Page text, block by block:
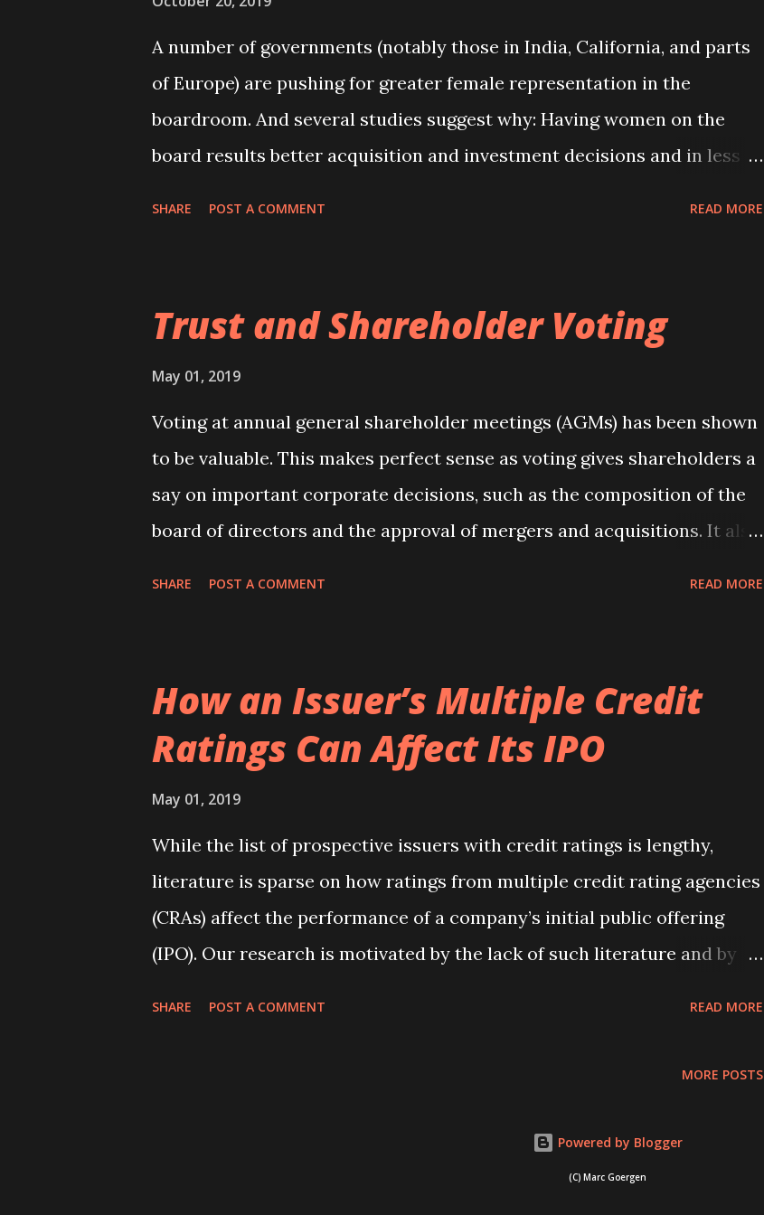
aimed at those who aspire to a career as a non-executive director.
Finally, the course should also be of interest to investors and other
parties interested in how corporate cont...
A number of governments (notably those in India, California, and parts
of Europe) are pushing for greater female representation in the
boardroom. And several studies suggest why: Having women on the
board results better acquisition and investment decisions and in less
SHARE POST A COMMENT READ MORE
Trust and Shareholder Voting
May 01, 2019
Voting at annual general shareholder meetings (AGMs) has been shown
to be valuable. This makes perfect sense as voting gives shareholders a
say on important corporate decisions, such as the composition of the
board of directors and the approval of mergers and acquisitions. It also
voter turnout ranging from a low of 41 percent in New Zealand to a high
of 100 percent in Cyprus. In addition, the average approval rates for
the firm’s management in some countries compared to others. What
explains these variations across countries? ... Read more
SHARE POST A COMMENT READ MORE
How an Issuer’s Multiple Credit
Ratings Can Affect Its IPO
May 01, 2019
While the list of prospective issuers with credit ratings is lengthy,
literature is sparse on how ratings from multiple credit rating agencies
(CRAs) affect the performance of a company’s initial public offering
(IPO). Our research is motivated by the lack of such literature and by
al. (2012). Under the former hypothesis, issuers “shop” for an additional
SHARE POST A COMMENT READ MORE
MORE POSTS
Powered by Blogger
(C) Marc Goergen